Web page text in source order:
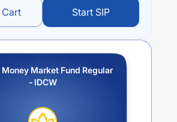
Cart Start SIP
Money Market Fund Regular
- IDCW